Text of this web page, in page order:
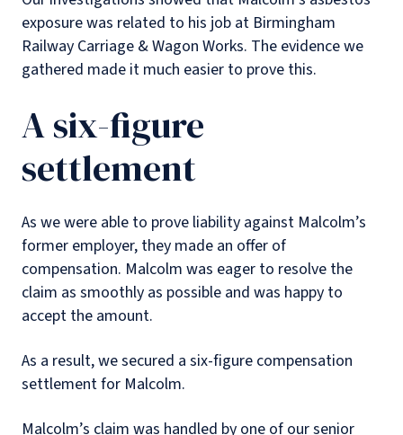
exposure was related to his job at Birmingham
Railway Carriage & Wagon Works. The evidence we
gathered made it much easier to prove this.
A six-figure
settlement
As we were able to prove liability against Malcolm’s
former employer, they made an offer of
compensation. Malcolm was eager to resolve the
claim as smoothly as possible and was happy to
accept the amount.
As a result, we secured a six-figure compensation
settlement for Malcolm.
Malcolm’s claim was handled by one of our senior